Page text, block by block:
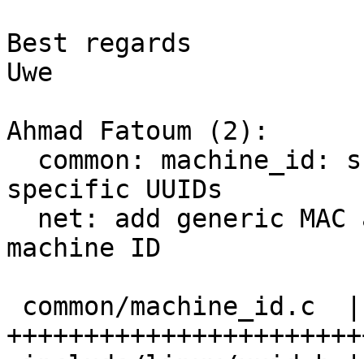
Best regards
Uwe
Ahmad Fatoum (2):
specific UUIDs
machine ID